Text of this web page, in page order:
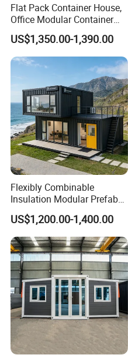
If you need to know more
unit, you cango to YouTube
uploaded before. Each step is
in-depth research and
made many improvements in
in-depth communication.
Container House Design
If you also need a container
Flat Pack Container House,
Office Modular Container
House Two Floor Container
Building
US$1,350.00-1,390.00
Flexibly Combinable
Insulation Modular Prefab
Prefabricated Mobile Tiny
Container Home
US$1,200.00-1,400.00